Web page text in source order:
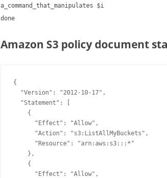
a_command_that_manipulates $i
done
Amazon S3 policy document
{
  "Version": "2012-10-17",
  "Statement": [
    {
      "Effect": "Allow",
      "Action": "
s3 :ListAllMyBuckets",
      "Resource": "arn:aws:
s3 :::*"
    },
    {
      "Effect": "Allow",